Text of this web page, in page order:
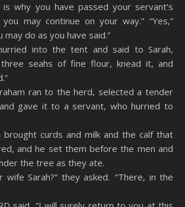
is why you have passed your servant’s
may continue on your way.” “Yes,”
may do as you have said.”
into the tent and said to Sarah,
three seahs of fine flour, knead it, and
ran to the herd, selected a tender
gave it to a servant, who hurried to
brought curds and milk and the calf that
and he set them before the men and
the tree as they ate.
wife Sarah?” they asked. “There, in the